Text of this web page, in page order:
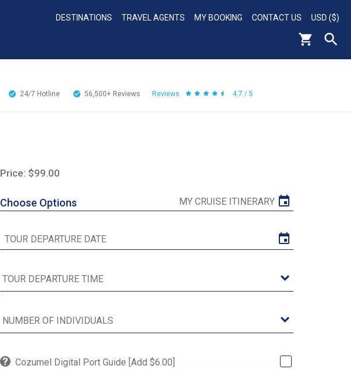
DESTINATIONS TRAVEL AGENTS MY BOOKING CONTACT US USD ($)
24/7 Hotline 56,500+ Reviews Reviews 4.7 / 5
Price: $99.00
Choose Options MY CRUISE ITINERARY
Cozumel Digital Port Guide [Add $6.00]